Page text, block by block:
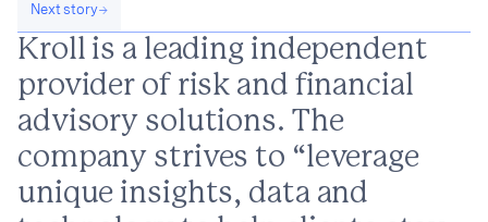
Next story
Kroll is a leading independent
provider of risk and financial
advisory solutions. The
company strives to “leverage
unique insights, data and